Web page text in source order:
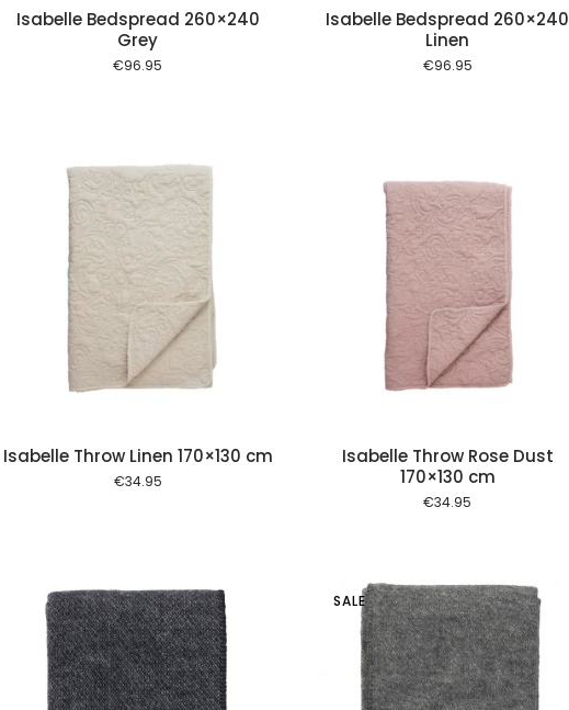
Isabelle Bedspread 260×240
Grey
€96.95
Isabelle Bedspread 260×240
Linen
€96.95
Isabelle Throw Linen 170×130 cm
€34.95
Add to cart
Isabelle Throw Rose Dust
170×130 cm
€34.95
Add to cart
SALE